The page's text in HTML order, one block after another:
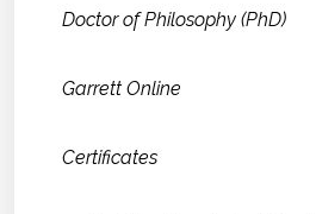
Doctor of Philosophy (PhD)
Garrett Online
Certificates